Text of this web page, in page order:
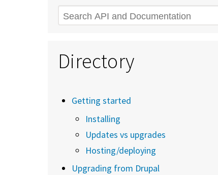
Search
Directory
Getting started
Installing
Updates vs upgrades
Hosting/deploying
Upgrading from Drupal